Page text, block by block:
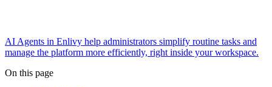
AI Agents in Enlivy help administrators simplify routine tasks and
manage the platform more efficiently, right inside your workspace.
On this page